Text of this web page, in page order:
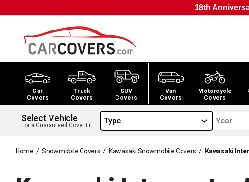
18th
Car
Covers
Truck
Covers
SUV
Covers
Van
Covers
Motorcycle
Covers
Select Vehicle
For a Guaranteed Cover Fit Type Year
Home / Snowmobile Covers / Kawasaki Snowmobile Covers / Kawasaki